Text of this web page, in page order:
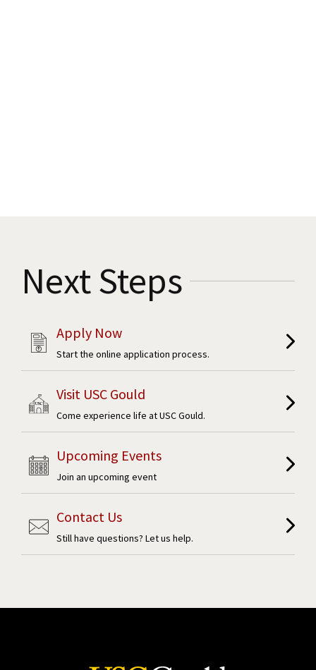
Next Steps
Apply Now
Start the online application process.
Visit USC Gould
Come experience life at USC Gould.
Upcoming Events
Join an upcoming event
Contact Us
Still have questions? Let us help.